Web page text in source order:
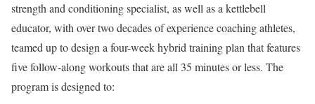
strength and conditioning specialist, as well as a kettlebell
educator, with over two decades of experience coaching athletes,
teamed up to design a four-week hybrid training plan that features
five follow-along workouts that are all 35 minutes or less. The
program is designed to: